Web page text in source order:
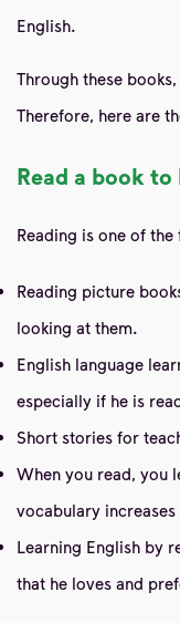
English.
Through these
Therefore, here are
Read a book to
Reading is one of
Reading picture
looking at them.
English language
especially if he is
Short stories for
When you read, you
vocabulary increases
Learning English by
that he loves and